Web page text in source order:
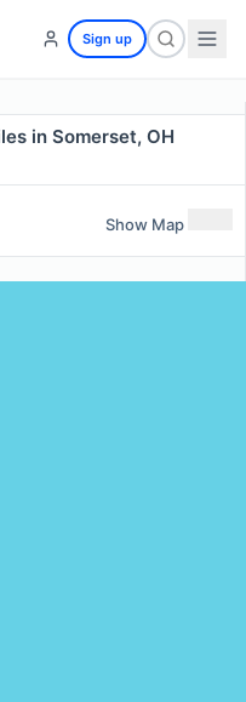
Sign up
in Somerset, OH
Show Map